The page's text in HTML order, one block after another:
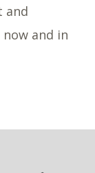
and
and in